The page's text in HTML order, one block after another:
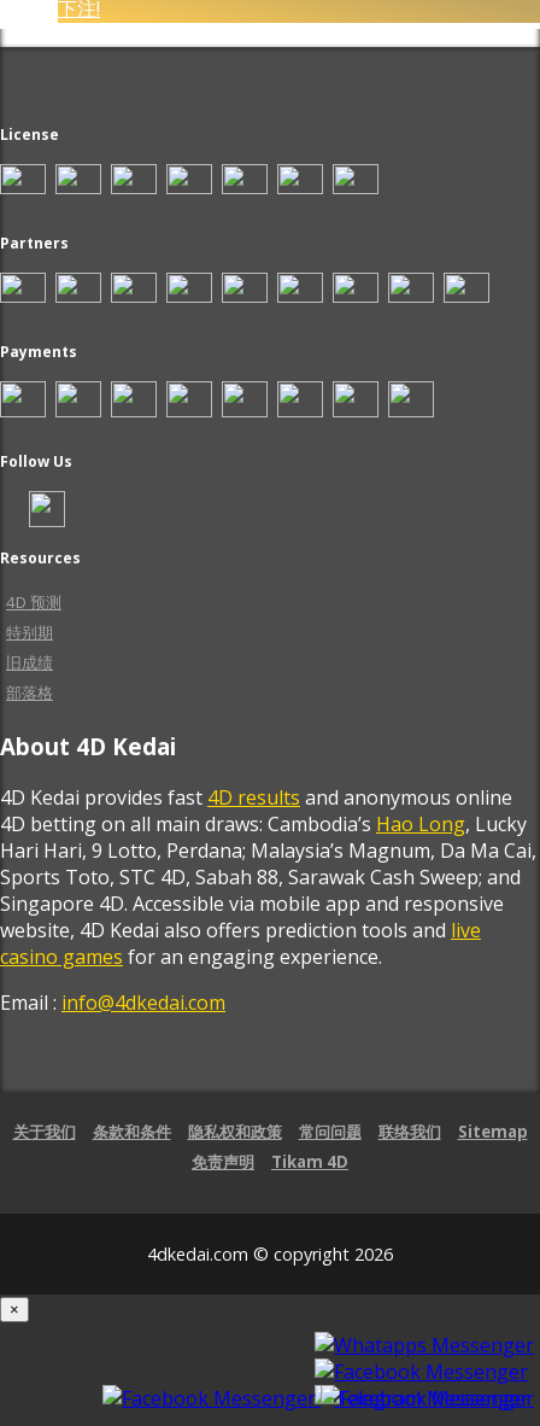
下注!
License
Partners
Payments
Follow Us
Resources
4D 预测
特别期
旧成绩
部落格
About 4D Kedai
4D Kedai provides fast 4D results and anonymous online
4D betting on all main draws: Cambodia’s Hao Long, Lucky
Hari Hari, 9 Lotto, Perdana; Malaysia’s Magnum, Da Ma Cai,
Sports Toto, STC 4D, Sabah 88, Sarawak Cash Sweep; and
Singapore 4D. Accessible via mobile app and responsive
website, 4D Kedai also offers prediction tools and live
casino games for an engaging experience.
Email : info@4dkedai.com
关于我们 条款和条件 隐私权和政策 常问问题 联络我们
Sitemap
免责声明
Tikam 4D
4dkedai.com © copyright 2026
×